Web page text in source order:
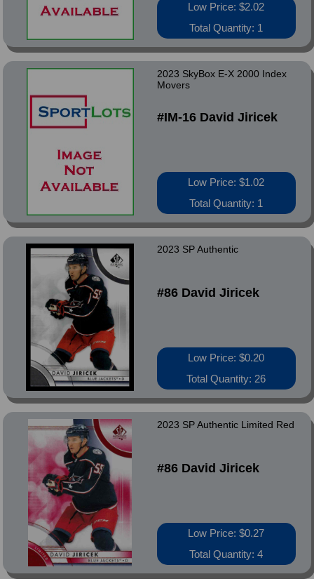
Low Price: $2.02
Total Quantity: 1
2023 SkyBox E-X 2000 Index
Movers
#IM-16 David Jiricek
Low Price: $1.02
Total Quantity: 1
2023 SP Authentic
#86 David Jiricek
Low Price: $0.20
Total Quantity: 26
2023 SP Authentic Limited Red
#86 David Jiricek
Low Price: $0.27
Total Quantity: 4